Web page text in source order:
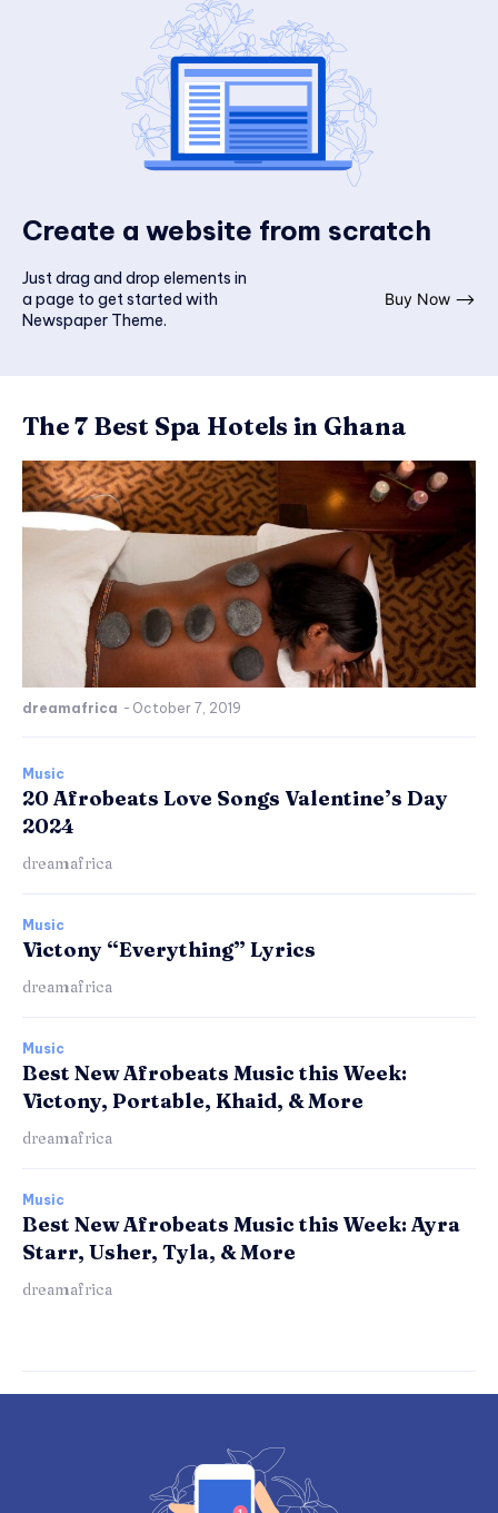
Create a website from scratch
Just drag and drop elements in
a page to get started with
Newspaper Theme.
Buy Now ⟶
The 7 Best Spa Hotels in Ghana
dreamafrica - October 7, 2019
Music
20 Afrobeats Love Songs Valentine’s Day
2024
dreamafrica
Music
Victony “Everything” Lyrics
dreamafrica
Music
Best New Afrobeats Music this Week:
Victony, Portable, Khaid, & More
dreamafrica
Music
Best New Afrobeats Music this Week: Ayra
Starr, Usher, Tyla, & More
dreamafrica